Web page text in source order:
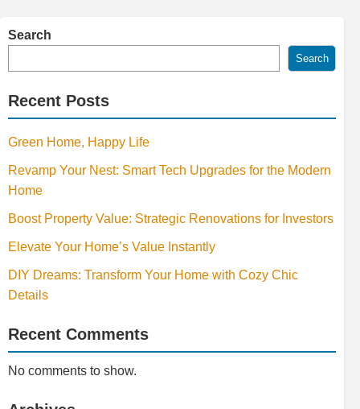
Search
Search
Recent Posts
Green Home, Happy Life
Revamp Your Nest: Smart Tech Upgrades for the Modern
Home
Boost Property Value: Strategic Renovations for Investors
Elevate Your Home’s Value Instantly
DIY Dreams: Transform Your Home with Cozy Chic
Details
Recent Comments
No comments to show.